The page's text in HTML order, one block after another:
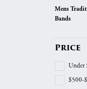
Shop
Bracelets
Mens
Bands
Price
Under
$500-